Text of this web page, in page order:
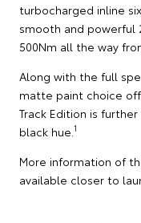
turbocharged inline
smooth and powerful
500Nm all the way
Along with the full
matte paint choice
Track Edition is
black hue. 1
More information of
available closer to